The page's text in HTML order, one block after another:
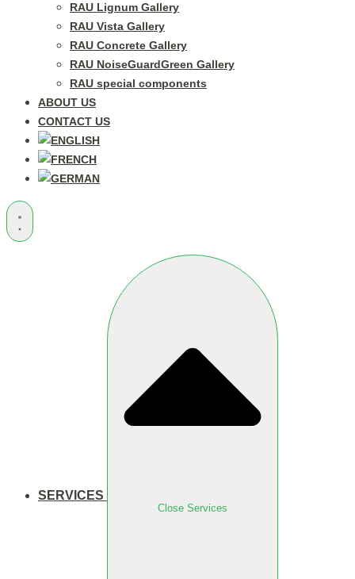
RAU Lignum Gallery
RAU Vista Gallery
RAU Concrete Gallery
RAU NoiseGuardGreen Gallery
RAU special components
ABOUT US
CONTACT US
SERVICES
Close Services